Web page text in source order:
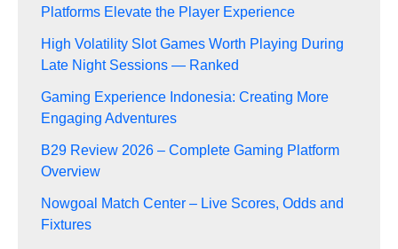
Platforms Elevate the Player Experience
High Volatility Slot Games Worth Playing During
Late Night Sessions — Ranked
Gaming Experience Indonesia: Creating More
Engaging Adventures
B29 Review 2026 – Complete Gaming Platform
Overview
Nowgoal Match Center – Live Scores, Odds and
Fixtures